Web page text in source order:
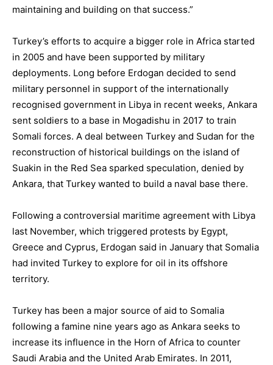
maintaining and building on that success.”
Turkey’s efforts to acquire a bigger role in Africa started
in 2005 and have been supported by military
deployments. Long before Erdogan decided to send
military personnel in support of the internationally
recognised government in Libya in recent weeks, Ankara
sent soldiers to a base in Mogadishu in 2017 to train
Somali forces. A deal between Turkey and Sudan for the
reconstruction of historical buildings on the island of
Suakin in the Red Sea sparked speculation, denied by
Ankara, that Turkey wanted to build a naval base there.
Following a controversial maritime agreement with Libya
last November, which triggered protests by Egypt,
Greece and Cyprus, Erdogan said in January that Somalia
had invited Turkey to explore for oil in its offshore
territory.
Turkey has been a major source of aid to Somalia
following a famine nine years ago as Ankara seeks to
increase its influence in the Horn of Africa to counter
Saudi Arabia and the United Arab Emirates. In 2011,